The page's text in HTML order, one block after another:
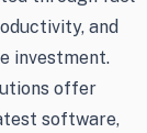
and
investment.
offer
software,